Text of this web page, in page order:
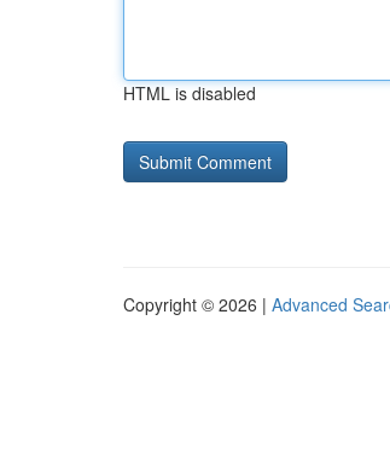
HTML is disabled
Copyright © 2026 | Advanced